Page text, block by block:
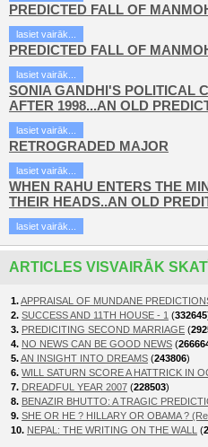
PREDICTED FALL OF
lasiet vairāk...
PREDICTED FALL OF
lasiet vairāk...
SONIA GANDHI'S POLITICAL
AFTER 1998...AN OLD
lasiet vairāk...
RETROGRADED MAJOR
lasiet vairāk...
WHEN RAHU ENTERS THE
THEIR HEADS..AN OLD
lasiet vairāk...
ARTICLES VISVAIRĀK
1.APPRAISAL OF MUNDANE
2. SUCCESS AND 11TH HOUSE - 1 (332645
3. PREDICITING SECOND MARRIAGE (
4. NO NEWS CAN BE GOOD NEWS (
5.AN INSIGHT INTO DREAMS (243806)
6. WILL SATURN SCORE A HATTRICK IN
7. DREADFUL YEAR 2007 (228503)
8. BENAZIR BHUTTO: A TRAGIC
9. SHE OR HE ? HILLARY OR OBAMA ?
10. NEPAL: THE WRITING ON THE WALL (